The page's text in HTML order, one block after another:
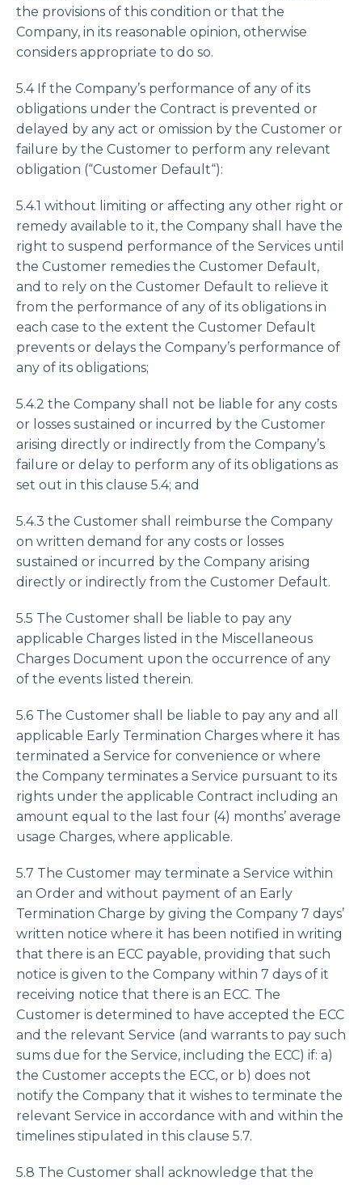
the provisions of this condition or that the
Company, in its reasonable opinion, otherwise
considers appropriate to do so.
5.4 If the Company’s performance of any of its
obligations under the Contract is prevented or
delayed by any act or omission by the Customer or
failure by the Customer to perform any relevant
obligation (“Customer Default“):
5.4.1 without limiting or affecting any other right or
remedy available to it, the Company shall have the
right to suspend performance of the Services until
the Customer remedies the Customer Default,
and to rely on the Customer Default to relieve it
from the performance of any of its obligations in
each case to the extent the Customer Default
prevents or delays the Company’s performance of
any of its obligations;
5.4.2 the Company shall not be liable for any costs
or losses sustained or incurred by the Customer
arising directly or indirectly from the Company’s
failure or delay to perform any of its obligations as
set out in this clause 5.4; and
5.4.3 the Customer shall reimburse the Company
on written demand for any costs or losses
sustained or incurred by the Company arising
directly or indirectly from the Customer Default.
5.5 The Customer shall be liable to pay any
applicable Charges listed in the Miscellaneous
Charges Document upon the occurrence of any
of the events listed therein.
5.6 The Customer shall be liable to pay any and all
applicable Early Termination Charges where it has
terminated a Service for convenience or where
the Company terminates a Service pursuant to its
rights under the applicable Contract including an
amount equal to the last four (4) months’ average
usage Charges, where applicable.
5.7 The Customer may terminate a Service within
an Order and without payment of an Early
Termination Charge by giving the Company 7 days’
written notice where it has been notified in writing
that there is an ECC payable, providing that such
notice is given to the Company within 7 days of it
receiving notice that there is an ECC. The
Customer is determined to have accepted the ECC
and the relevant Service (and warrants to pay such
sums due for the Service, including the ECC) if: a)
the Customer accepts the ECC, or b) does not
notify the Company that it wishes to terminate the
relevant Service in accordance with and within the
timelines stipulated in this clause 5.7.
5.8 The Customer shall acknowledge that the